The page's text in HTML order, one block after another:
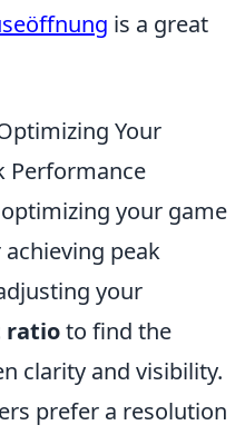
is a great
Your
Performance
your game
peak
your
ratioto find the
clarity and visibility.
prefer a resolution